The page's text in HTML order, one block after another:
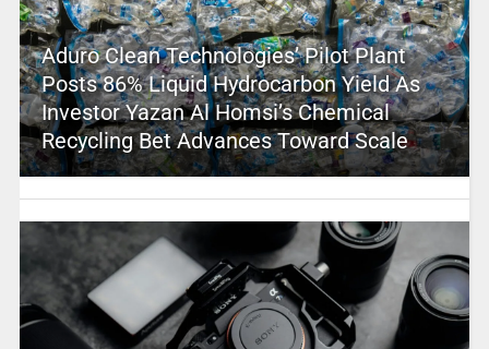
Aduro Clean Technologies’ Pilot Plant
Posts 86% Liquid Hydrocarbon Yield As
Investor Yazan Al Homsi’s Chemical
Recycling Bet Advances Toward Scale